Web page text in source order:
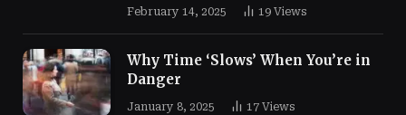
February 14, 2025 19 Views
Why Time ‘Slows’ When You’re in
Danger
January 8, 2025 17 Views